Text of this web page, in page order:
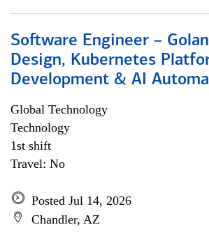
Software Engineer –
Design, Kubernetes
Development & AI
Global Technology
Technology
1st shift
Travel: No
Posted Jul 14, 2026
Chandler, AZ